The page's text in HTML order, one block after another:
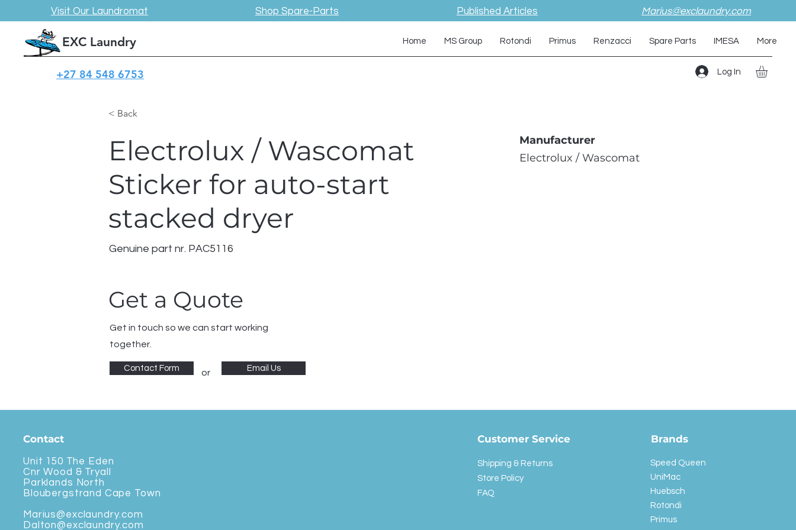
Visit Our Laundromat Shop Spare-Parts Published Articles Marius@exclaundry.com
EXC Laundry
+27 84 548 6753
Home MS Group Rotondi Primus Renzacci Spare Parts IMESA More
Log In
< Back
Electrolux / Wascomat
Sticker for auto-start
stacked dryer
Genuine part nr. PAC5116
Get a Quote
Get in touch so we can start working
together.
Contact Form or Email Us
Manufacturer
Electrolux / Wascomat
Contact
Unit 150 The Eden
Cnr Wood & Tryall
Parklands North
Bloubergstrand Cape Town
Marius@exclaundry.com
Dalton@exclaundry.com
Customer Service
Shipping & Returns
Store Policy
FAQ
Brands
Speed Queen
UniMac
Huebsch
Rotondi
Primus